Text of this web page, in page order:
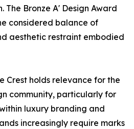
The Bronze A' Design Award
considered balance of
aesthetic restraint embodied
Crest holds relevance for the
community, particularly for
luxury branding and
increasingly require marks